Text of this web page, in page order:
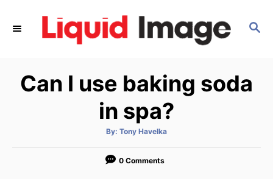
S
C
H
Can I use baking soda
in spa?
By: A
t
o
Tony Havelka
0 Comments